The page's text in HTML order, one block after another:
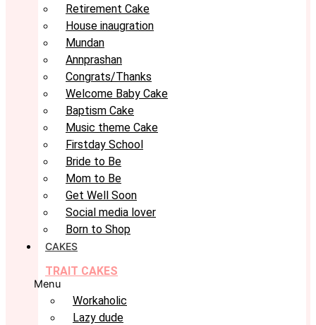
Retirement Cake
House inaugration
Mundan
Annprashan
Congrats/Thanks
Welcome Baby Cake
Baptism Cake
Music theme Cake
Firstday School
Bride to Be
Mom to Be
Get Well Soon
Social media lover
Born to Shop
CAKES
TRAIT CAKES
Menu
Workaholic
Lazy dude